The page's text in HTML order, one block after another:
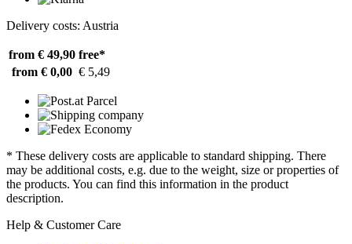
Delivery costs: Austria
from € 49,90 free*
from € 0,00 € 5,49
* These delivery costs are applicable to standard shipping. There
may be additional costs, e.g. due to the weight, size or properties of
the products. You can find this information in the product
description.
Help & Customer Care